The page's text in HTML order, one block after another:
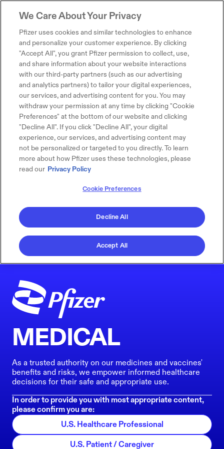
MEDICAL
As a trusted authority on our medicines and vaccines'
benefits and risks, we empower informed healthcare
decisions for their safe and appropriate use.
In order to provide you with most appropriate content,
please confirm you are:
U.S. Healthcare Professional
U.S. Patient / Caregiver
We Care About Your Privacy
Pfizer uses cookies and similar technologies to enhance
and personalize your customer experience. By clicking
"Accept All", you grant Pfizer permission to collect, use,
and share information about your website interactions
with our third-party partners (such as our advertising
and analytics partners) to tailor your digital experiences,
our services, and advertising content for you. You may
withdraw your permission at any time by clicking "Cookie
Preferences" at the bottom of our website and clicking
"Decline All". If you click "Decline All", your digital
experience, our services, and advertising content may
not be personalized or targeted to you directly. To learn
more about how Pfizer uses these technologies, please
read our Privacy Policy
Cookie Preferences
Decline All
Accept All